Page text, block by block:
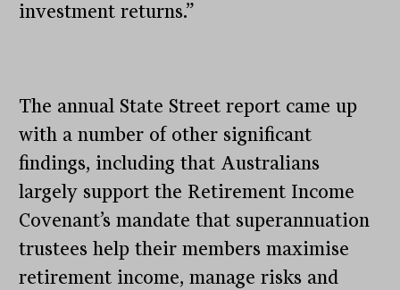
investment returns.”
The annual State Street report came up
with a number of other significant
findings, including that Australians
largely support the Retirement Income
Covenant’s mandate that superannuation
trustees help their members maximise
retirement income, manage risks and